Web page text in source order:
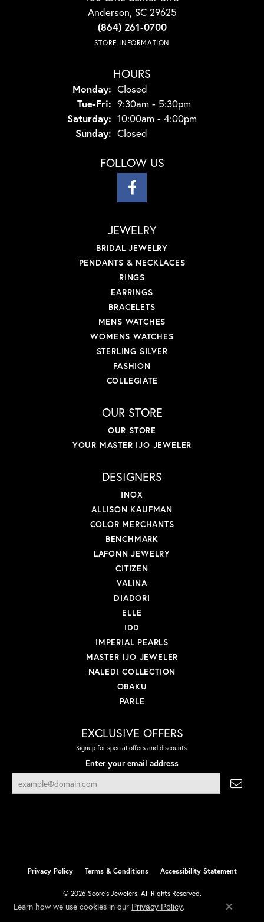
Anderson, SC 29625
(864) 261-0700
STORE INFORMATION
HOURS
Monday: Closed
Tue-Fri: Tuesday - Friday:
9:30am - 5:30pm
Saturday: 10:00am - 4:00pm
Sunday: Closed
FOLLOW US
JEWELRY
BRIDAL JEWELRY
PENDANTS & NECKLACES
RINGS
EARRINGS
BRACELETS
MENS WATCHES
WOMENS WATCHES
STERLING SILVER
FASHION
COLLEGIATE
OUR STORE
OUR STORE
YOUR MASTER IJO JEWELER
DESIGNERS
INOX
ALLISON KAUFMAN
COLOR MERCHANTS
BENCHMARK
LAFONN JEWELRY
CITIZEN
VALINA
DIADORI
ELLE
IDD
IMPERIAL PEARLS
MASTER IJO JEWELER
NALEDI COLLECTION
OBAKU
PARLE
EXCLUSIVE OFFERS
Signup for special offers and discounts.
Enter your email address
Privacy Policy Terms & Conditions Accessibility Statement
© 2026 Score's Jewelers. All Rights Reserved.
POWERED BY:PUNCHMARK
Learn how we use cookies in our Privacy Policy.
Close